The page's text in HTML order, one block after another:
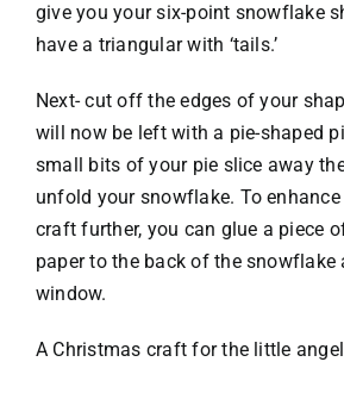
give you your six-point snowflake
have a triangular with ‘tails.’
Next- cut off the edges of your
will now be left with a pie-shaped
small bits of your pie slice away
unfold your snowflake. To
craft further, you can glue a piece
paper to the back of the snowflake
window.
A Christmas craft for the little angel